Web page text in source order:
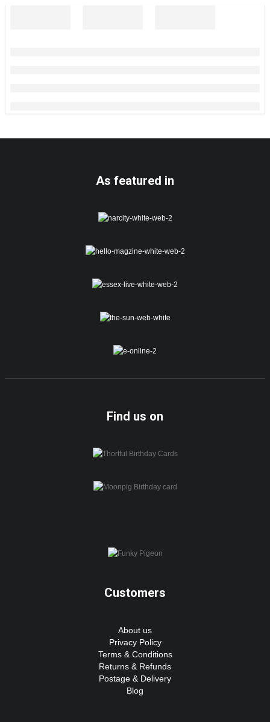
As featured in
Find us on
Customers
About us
Privacy Policy
Terms & Conditions
Returns & Refunds
Postage & Delivery
Blog